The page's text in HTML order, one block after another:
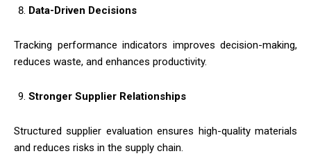
Data-Driven Decisions
Tracking performance indicators improves decision-making,
reduces waste, and enhances productivity.
Stronger Supplier Relationships
Structured supplier evaluation ensures high-quality materials
and reduces risks in the supply chain.